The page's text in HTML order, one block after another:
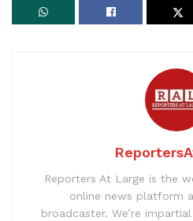
Reporters At Large is the
online news platform
broadcaster. We’re